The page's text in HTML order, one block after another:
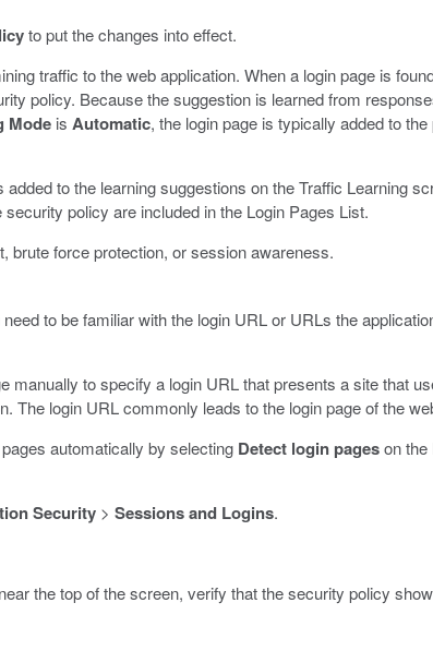
to put the changes into effect.
traffic to the web application. When a login page is
policy. Because the suggestion is learned from
Mode is Automatic, the login page is typically added to
added to the learning suggestions on the Traffic Learning
policy are included in the Login Pages List.
brute force protection, or session awareness.
to be familiar with the login URL or URLs the
manually to specify a login URL that presents a site that
The login URL commonly leads to the login page of the
automatically by selecting Detect login pageson the
Security> Sessions and Logins.
the top of the screen, verify that the security policy